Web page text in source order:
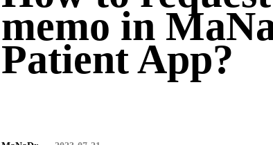
memo in
Patient App?